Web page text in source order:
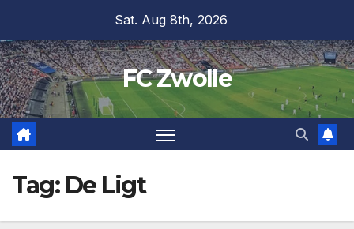
content
Sat. Aug 8th, 2026
FC Zwolle
Tag: De Ligt